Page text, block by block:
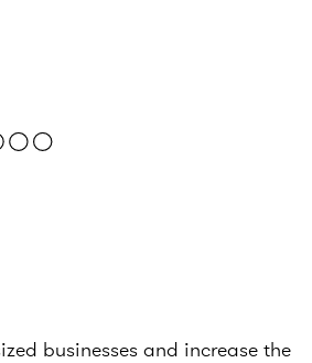
businesses and increase the